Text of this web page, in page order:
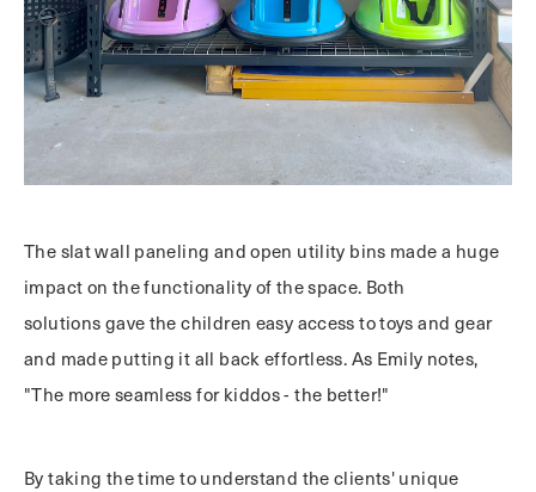
The slat wall paneling and open utility bins made a huge
impact on the functionality of the space. Both
solutions gave the children easy access to toys and gear
and made putting it all back effortless. As Emily notes,
"The more seamless for kiddos - the better!"
By taking the time to understand the clients' unique